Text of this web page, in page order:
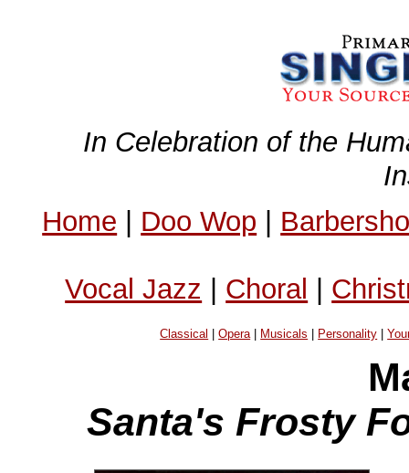
In Celebration of the
Home | Doo Wop |
Vocal Jazz | Choral |
Classical |Opera| Musicals Personality |
Santa's Frosty